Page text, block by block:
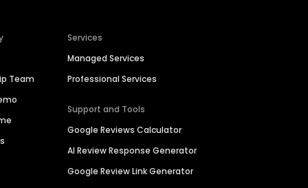
Team
Services
Managed Services
Professional Services
Support and Tools
Google Reviews Calculator
AI Review Response Generator
Google Review Link Generator